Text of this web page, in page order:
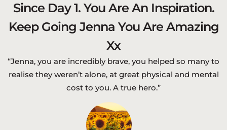
Since Day 1. You Are An Inspiration.
Keep Going Jenna You Are Amazing
Xx
“Jenna, you are incredibly brave, you helped so many to
realise they weren’t alone, at great physical and mental
cost to you. A true hero.”